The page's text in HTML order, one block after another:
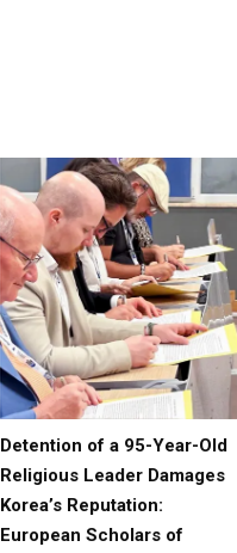
Detention of a 95-Year-Old
Religious Leader Damages
Korea’s Reputation:
European Scholars of